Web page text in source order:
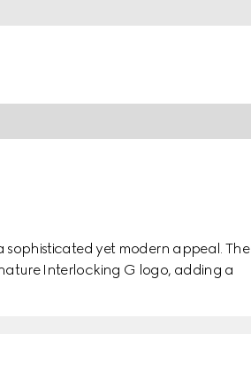
sophisticated yet modern appeal. The
Interlocking G logo, adding a